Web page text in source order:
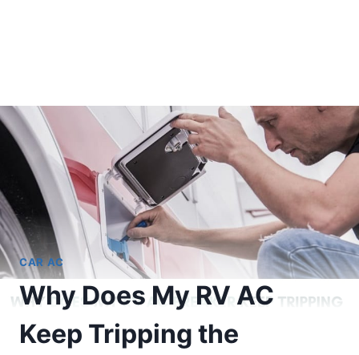
CAR AC
Why Does My RV AC
Keep Tripping the